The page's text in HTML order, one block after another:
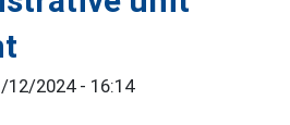
12/2024 - 16:14